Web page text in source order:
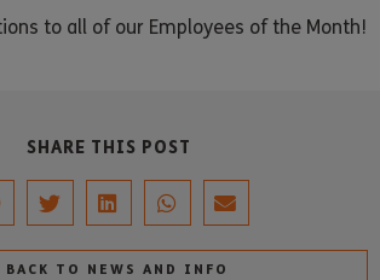
to all of our Employees of the Month!
SHARE THIS POST
BACK TO NEWS AND INFO